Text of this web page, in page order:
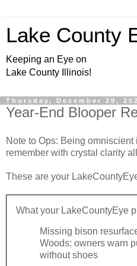
Lake County
Keeping an Eye on
Lake County Illinois!
Thursday, December 29,
Year-End Blooper
Note to Ops: Being
remember with crystal clarity
These are your
What your LakeCountyEye
Missing bison
Woods: owners warn
without shoes